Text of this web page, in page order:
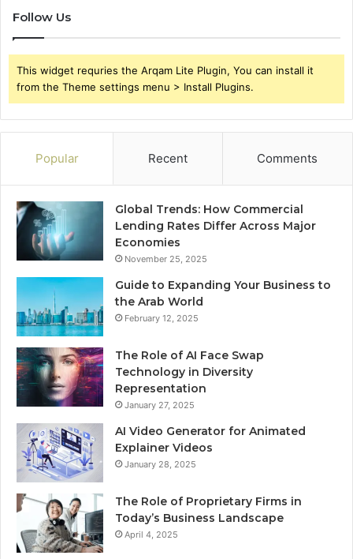
Follow Us
This widget requries the Arqam Lite Plugin, You can install it
from the Theme settings menu > Install Plugins.
Popular Recent Comments
Global Trends: How Commercial
Lending Rates Differ Across Major
Economies
November 25, 2025
Guide to Expanding Your Business to
the Arab World
February 12, 2025
The Role of AI Face Swap
Technology in Diversity
Representation
January 27, 2025
AI Video Generator for Animated
Explainer Videos
January 28, 2025
The Role of Proprietary Firms in
Today’s Business Landscape
April 4, 2025